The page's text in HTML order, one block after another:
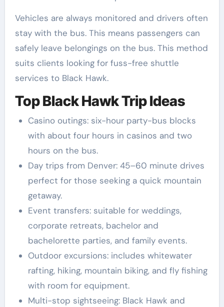
Vehicles are always monitored and drivers often
stay with the bus. This means passengers can
safely leave belongings on the bus. This method
suits clients looking for fuss-free shuttle
services to Black Hawk.
Top Black Hawk Trip Ideas
Casino outings: six-hour party-bus blocks
with about four hours in casinos and two
hours on the bus.
Day trips from Denver: 45–60 minute drives
perfect for those seeking a quick mountain
getaway.
Event transfers: suitable for weddings,
corporate retreats, bachelor and
bachelorette parties, and family events.
Outdoor excursions: includes whitewater
rafting, hiking, mountain biking, and fly fishing
with room for equipment.
Multi-stop sightseeing: Black Hawk and